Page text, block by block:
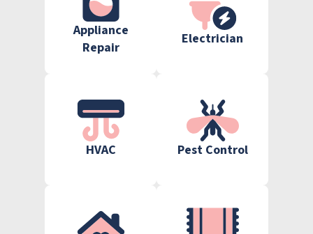
Appliance
Repair
Electrician
HVAC Pest Control